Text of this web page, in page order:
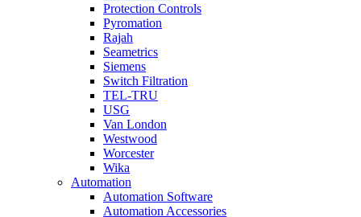
Protection Controls
Pyromation
Rajah
Seametrics
Siemens
Switch Filtration
TEL-TRU
USG
Van London
Westwood
Worcester
Wika
Automation
Automation Software
Automation Accessories